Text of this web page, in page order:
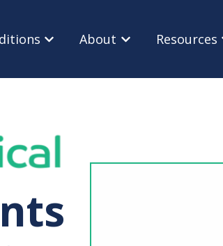
Show submenu for Editions
About Show submenu for
Resources